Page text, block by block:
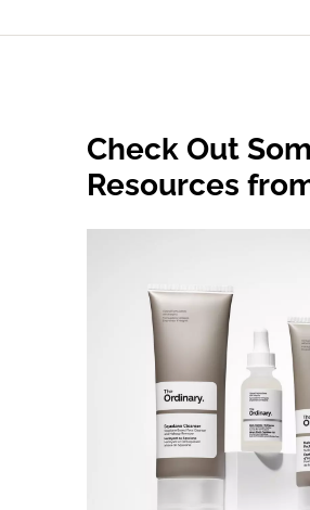
Check Out
Resources